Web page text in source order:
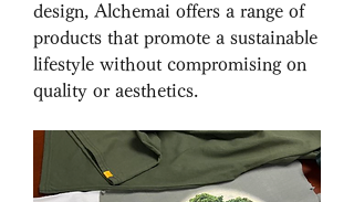
design, Alchemai offers a range of
products that promote a sustainable
lifestyle without compromising on
quality or aesthetics.